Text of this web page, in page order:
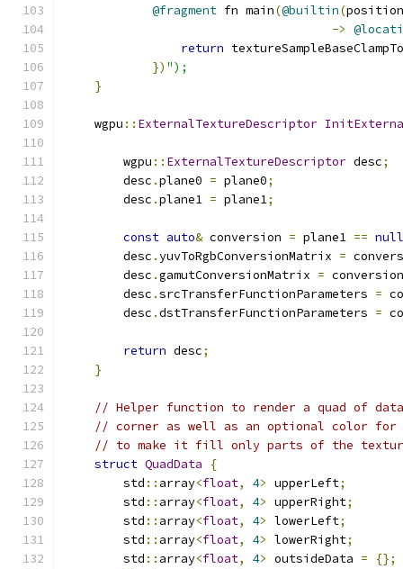
@fragment fn main(@builtin(position
->
return
}) ");
}
    wgpu
:: ExternalTextureDescriptor
        wgpu
:: ExternalTextureDescriptor desc;
        desc
.plane0 = plane0;
        desc
.plane1 = plane1;
const auto& conversion = plane1 ==
        desc
.yuvToRgbConversionMatrix =
        desc
.gamutConversionMatrix = conversion
        desc
.srcTransferFunctionParameters =
        desc
.dstTransferFunctionParameters =
return desc;
}
// Helper function to render a quad of
// corner as well as an optional color for
// to make it fill only parts of the
struct QuadData
{
        std
:: array<float, 4> upperLeft;
        std
:: array<float, 4> upperRight;
        std
:: array<float, 4> lowerLeft;
        std
:: array<float, 4> lowerRight;
        std
:: array<float, 4> outsideData =
{};